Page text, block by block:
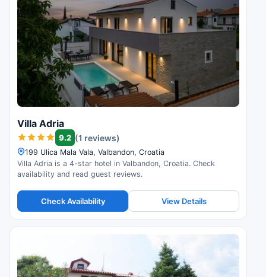
Villa Adria
9.2 (1 reviews)
199 Ulica Mala Vala, Valbandon, Croatia
Villa Adria is a 4-star hotel in Valbandon, Croatia. Check
availability and read guest reviews.
Check Availability View Details